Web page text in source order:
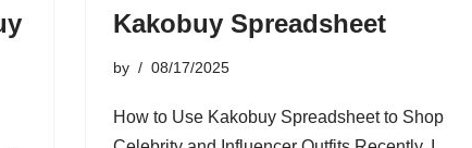
Kakobuy Spreadsheet
by 08/17/2025
How to Use Kakobuy Spreadsheet to Shop